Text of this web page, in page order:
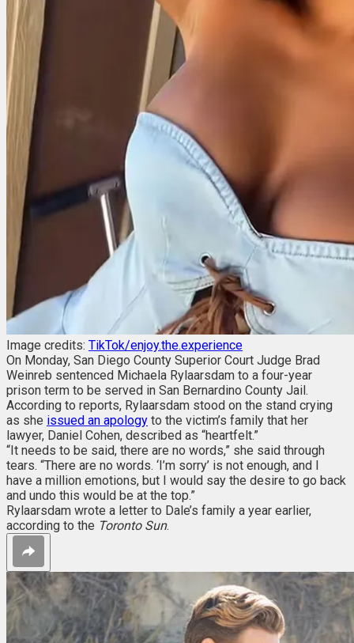
Image credits: TikTok/enjoy.the.experience
On Monday, San Diego County Superior Court Judge Brad
Weinreb sentenced Michaela Rylaarsdam to a four-year
prison term to be served in San Bernardino County Jail.
According to reports, Rylaarsdam stood on the stand crying
as she issued an apology to the victim’s family that her
lawyer, Daniel Cohen, described as “heartfelt.”
“It needs to be said, there are no words,” she said through
tears. “There are no words. ‘I’m sorry’ is not enough, and I
have a million emotions, but I would say the desire to go back
and undo this would be at the top.”
Rylaarsdam wrote a letter to Dale’s family a year earlier,
according to the Toronto Sun.